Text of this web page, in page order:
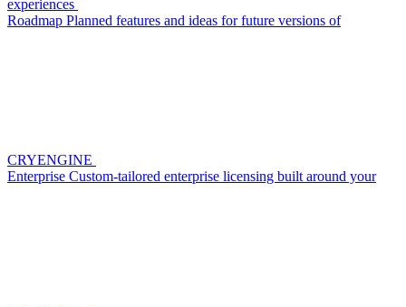
experiences
Roadmap Planned features and ideas for future versions of
CRYENGINE
Enterprise Custom-tailored enterprise licensing built around your